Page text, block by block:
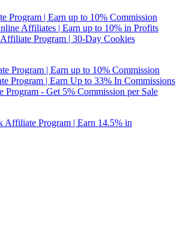
Program | Earn up to 10% Commission
Affiliates | Earn up to 10% in Profits
Program | 30-Day Cookies
Program | Earn up to 10% Commission
Program | Earn Up to 33% In Commissions
- Get 5% Commission per Sale
Affiliate Program | Earn 14.5% in